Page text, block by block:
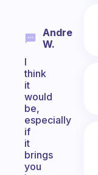
Andre
W.
I
think
it
would
be,
especially
if
it
brings
you